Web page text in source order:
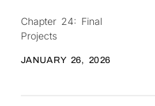
Chapter 24: Final
Projects
JANUARY 26, 2026